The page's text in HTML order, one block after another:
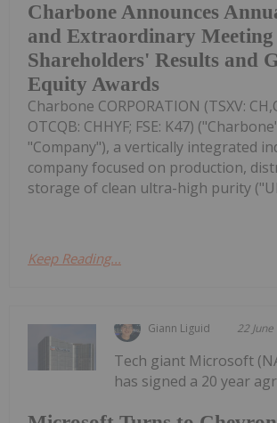
Charbone Announces
and Extraordinary
Shareholders' Results and
Equity Awards
Charbone CORPORATION (TSXV:
OTCQB: CHHYF; FSE: K47)
"Company"), a vertically integrated
company focused on production,
storage of clean ultra-high purity
Keep Reading...
Giann Liguid 22 June
Tech giant Microsoft
has signed a 20 year